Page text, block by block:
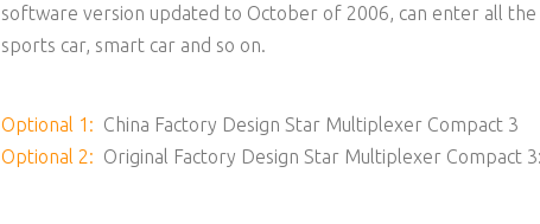
software version updated to October of 2006, can enter all the
sports car, smart car and so on.
Optional 1: China Factory Design Star Multiplexer Compact 3
Optional 2: Original Factory Design Star Multiplexer Compact